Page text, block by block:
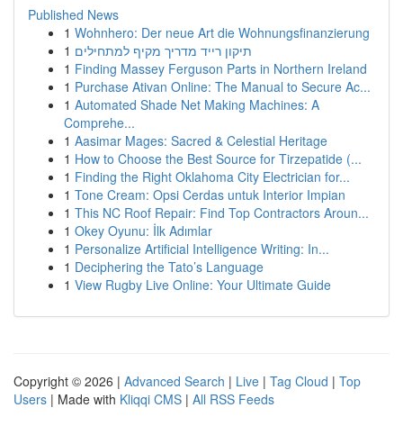
Published News
1 Wohnhero: Der neue Art die Wohnungsfinanzierung
1 תיקון רייד מדריך מקיף למתחילים
1 Finding Massey Ferguson Parts in Northern Ireland
1 Purchase Ativan Online: The Manual to Secure Ac...
1 Automated Shade Net Making Machines: A
Comprehe...
1 Aasimar Mages: Sacred & Celestial Heritage
1 How to Choose the Best Source for Tirzepatide (...
1 Finding the Right Oklahoma City Electrician for...
1 Tone Cream: Opsi Cerdas untuk Interior Impian
1 This NC Roof Repair: Find Top Contractors Aroun...
1 Okey Oyunu: İlk Adımlar
1 Personalize Artificial Intelligence Writing: In...
1 Deciphering the Tato’s Language
1 View Rugby Live Online: Your Ultimate Guide
Copyright © 2026 | Advanced Search | Live | Tag Cloud | Top
Users | Made with Kliqqi CMS | All RSS Feeds